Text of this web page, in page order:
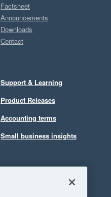
Factsheet
Announcements
Downloads
Contact
Support & Learning
Product Releases
Accounting terms
Small business insights